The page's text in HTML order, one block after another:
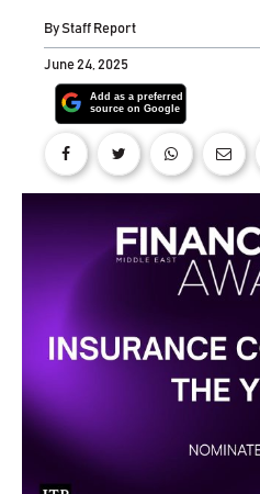
ByStaff Report
June 24, 2025